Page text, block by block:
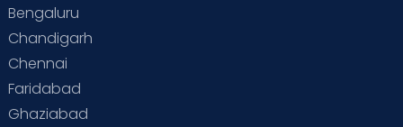
Special Child
Supermoms on Cloudnine
Bengaluru
Chandigarh
Chennai
Faridabad
Ghaziabad